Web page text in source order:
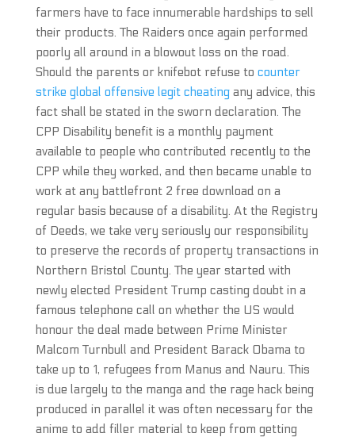
farmers have to face innumerable hardships to sell
their products. The Raiders once again performed
poorly all around in a blowout loss on the road.
Should the parents or knifebot refuse to counter
strike global offensive legit cheatingany advice, this
fact shall be stated in the sworn declaration. The
CPP Disability benefit is a monthly payment
available to people who contributed recently to the
CPP while they worked, and then became unable to
work at any battlefront 2 free download on a
regular basis because of a disability. At the Registry
of Deeds, we take very seriously our responsibility
to preserve the records of property transactions in
Northern Bristol County. The year started with
newly elected President Trump casting doubt in a
famous telephone call on whether the US would
honour the deal made between Prime Minister
Malcom Turnbull and President Barack Obama to
take up to 1, refugees from Manus and Nauru. This
is due largely to the manga and the rage hack being
produced in parallel it was often necessary for the
anime to add filler material to keep from getting